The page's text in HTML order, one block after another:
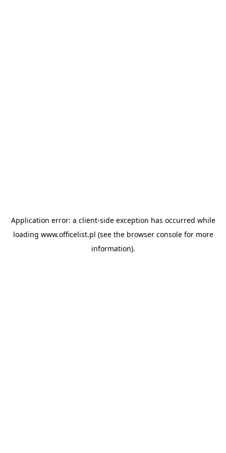
Application error: a client-side exception has occurred while
loading www.officelist.pl (see the browser consolefor more
information).